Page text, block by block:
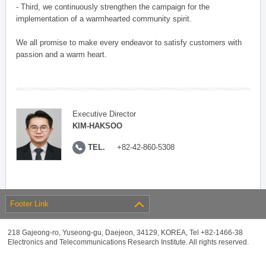
- Third, we continuously strengthen the campaign for the
implementation of a warmhearted community spirit.
We all promise to make every endeavor to satisfy customers with
passion and a warm heart.
Executive Director
KIM-HAKSOO
TEL. +82-42-860-5308
Footer Link
218 Gajeong-ro, Yuseong-gu, Daejeon, 34129, KOREA, Tel +82-1466-38
Electronics and Telecommunications Research Institute. All rights reserved.